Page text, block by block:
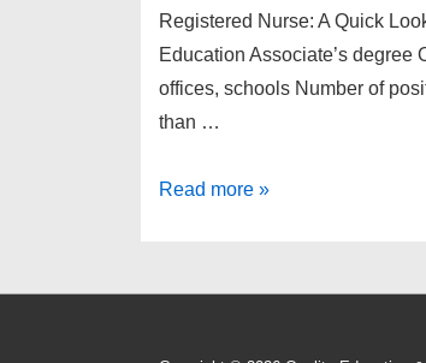
Registered Nurse: A Quick
Education Associate’s
offices, schools Number of
than …
How
a
Nurse
Read more »